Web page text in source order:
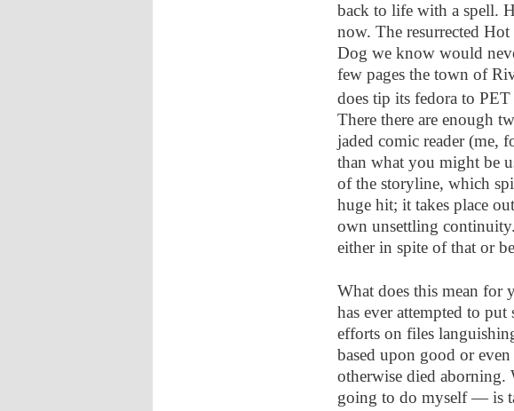
back to life with a spell.
now. The resurrected
Dog we know would
few pages the town of
does tip its fedora to
There there are enough
jaded comic reader (me,
than what you might be
of the storyline, which
huge hit; it takes place
own unsettling
either in spite of that or
What does this mean for
has ever attempted to
efforts on files
based upon good or
otherwise died
going to do myself — is